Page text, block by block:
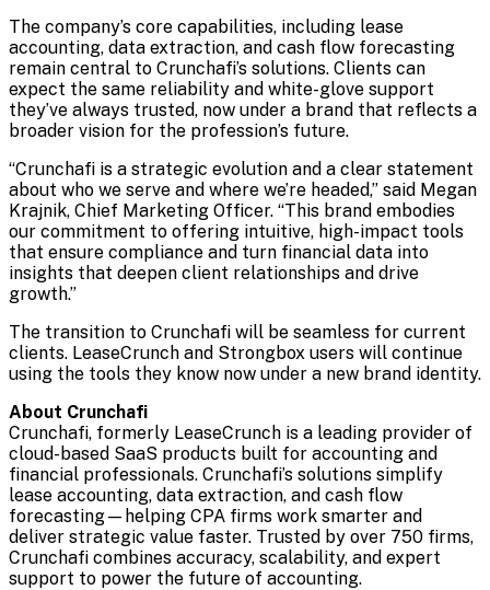
The company’s core capabilities, including lease
accounting, data extraction, and cash flow forecasting
remain central to Crunchafi’s solutions. Clients can
expect the same reliability and white-glove support
they’ve always trusted, now under a brand that reflects a
broader vision for the profession’s future.
“Crunchafi is a strategic evolution and a clear statement
about who we serve and where we’re headed,” said Megan
Krajnik, Chief Marketing Officer. “This brand embodies
our commitment to offering intuitive, high-impact tools
that ensure compliance and turn financial data into
insights that deepen client relationships and drive
growth.”
The transition to Crunchafi will be seamless for current
clients. LeaseCrunch and Strongbox users will continue
using the tools they know now under a new brand identity.
About Crunchafi
Crunchafi, formerly LeaseCrunch is a leading provider of
cloud-based SaaS products built for accounting and
financial professionals. Crunchafi’s solutions simplify
lease accounting, data extraction, and cash flow
forecasting—helping CPA firms work smarter and
deliver strategic value faster. Trusted by over 750 firms,
Crunchafi combines accuracy, scalability, and expert
support to power the future of accounting.